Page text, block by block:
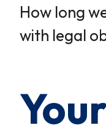
How long
with legal